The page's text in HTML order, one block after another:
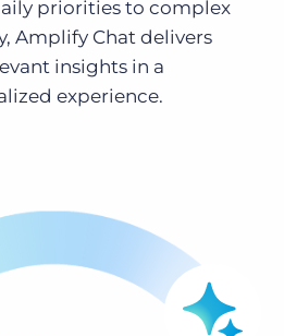
priorities to complex
Amplify Chat delivers
insights in a
experience.